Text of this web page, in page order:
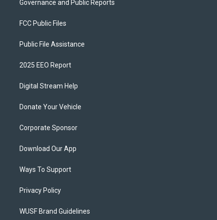
Governance and Public Reports
FCC Public Files
Public File Assistance
2025 EEO Report
Digital Stream Help
Donate Your Vehicle
Corporate Sponsor
Download Our App
Ways To Support
Privacy Policy
WUSF Brand Guidelines